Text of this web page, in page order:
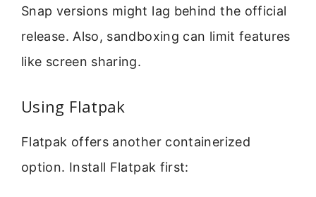
Snap versions might lag behind the official
release. Also, sandboxing can limit features
like screen sharing.
Using Flatpak
Flatpak offers another containerized
option. Install Flatpak first: